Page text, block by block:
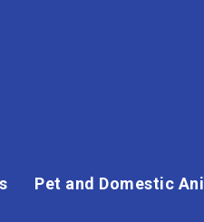
Pet and Domestic